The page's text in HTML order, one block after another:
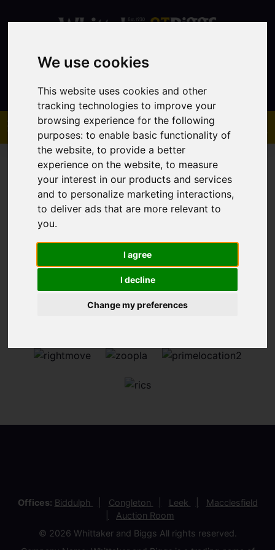
We use cookies
This website uses cookies and other
tracking technologies to improve your
browsing experience for the following
purposes:to enable basic functionality of
the website,to provide a better
experience on the website,to measure
your interest in our products and services
and to personalize marketing interactions,
to deliver ads that are more relevant to
you.
I agree
I decline
Change my preferences
Contact
You are here:Home Sales Property For Sale
Sorry, no records were found. Please try again.
Offices: Biddulph Congleton Leek
Macclesfield
Auction Room
© 2026 Whittaker and Biggs All rights reserved.